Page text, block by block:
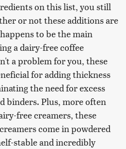
on this list, you still
or not these additions are
to be the main
a dairy-free coffee
a problem for you, these
for adding thickness
the need for excess
binders. Plus, more often
free creamers, these
come in powdered
stable and incredibly